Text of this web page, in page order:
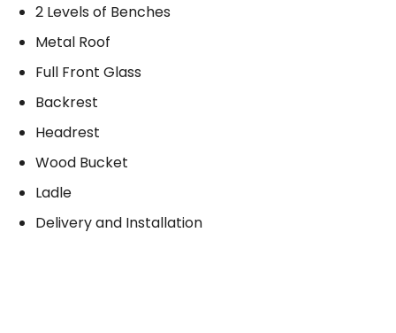
2 Levels of Benches
Metal Roof
Full Front Glass
Backrest
Headrest
Wood Bucket
Ladle
Delivery and Installation